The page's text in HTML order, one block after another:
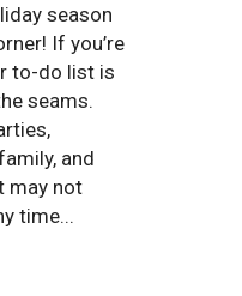
season
If you’re
to-do list is
seams.
and
may not
time...